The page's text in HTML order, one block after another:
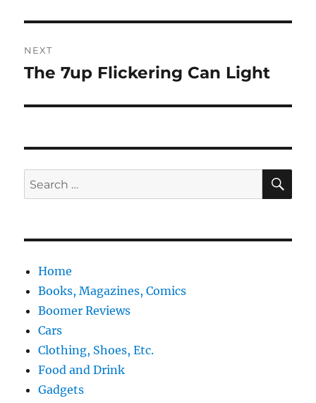
NEXT
Next
The 7up Flickering Can Light
Search
for:
Home
Books, Magazines, Comics
Boomer Reviews
Cars
Clothing, Shoes, Etc.
Food and Drink
Gadgets